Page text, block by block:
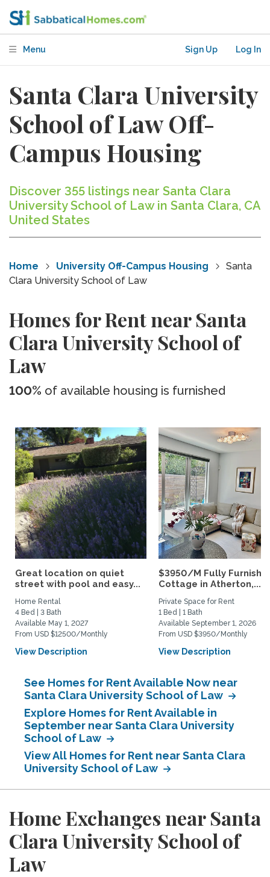
Menu Sign Up Log In
Santa Clara University
School of Law Off-
Campus Housing
Discover 355 listings near Santa Clara
University School of Law in Santa Clara, CA
United States
Home University Off-Campus Housing
Santa
Clara University School of Law
Homes for Rent near Santa
Clara University School of
Law
100% of available housing is furnished
Great location on quiet
street with pool and easy...
Home Rental
4 Bed | 3 Bath
Available May 1, 2027
From USD $12500/Monthly
View Description
$3950/M Fully
Cottage in Atherton,...
Private Space for Rent
1 Bed | 1 Bath
Available September 1, 2026
From USD $3950/Monthly
View Description
See Homes for Rent Available Now near
Santa Clara University School of Law
Explore Homes for Rent Available in
September near Santa Clara University
School of Law
View All Homes for Rent near Santa Clara
University School of Law
Home Exchanges near Santa
Clara University School of
Law